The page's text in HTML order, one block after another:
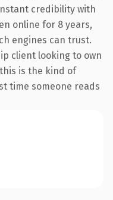
credibility with
online for 8 years,
engines can trust.
client looking to own
is the kind of
time someone reads